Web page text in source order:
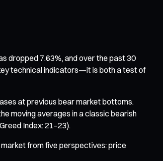
dropped 7.63%, and over the past 30
technical indicators—it is both a test of
at previous bear market bottoms.
moving averages in a classic bearish
Index: 21–23).
from five perspectives: price